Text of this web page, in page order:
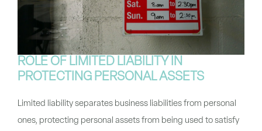
ROLE OF LIMITED LIABILITY IN
PROTECTING PERSONAL ASSETS
Limited liability separates business liabilities from personal
ones, protecting personal assets from being used to satisfy